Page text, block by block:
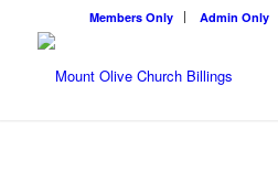
Members Only Admin Only